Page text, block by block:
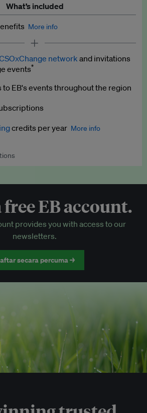
What’s included
More info
analysis on business and policy
analyses
training programmes
to EB events
network and invitations
events*
to EB's events throughout the region
credits per year More info
credit. Publish your press releases,
free EB account.
provides you with access to our
newsletters.
secara percuma →